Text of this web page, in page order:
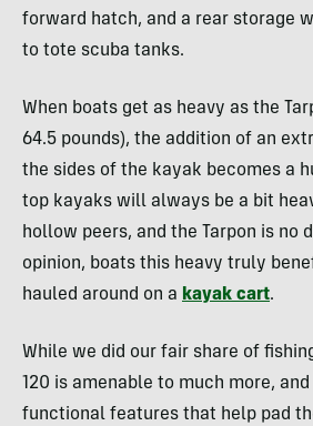
forward hatch, and a rear storage
to tote scuba tanks.
When boats get as heavy as the
64.5 pounds), the addition of an
the sides of the kayak becomes a
top kayaks will always be a bit
hollow peers, and the Tarpon is no
opinion, boats this heavy truly
hauled around on a kayak cart.
While we did our fair share of
120 is amenable to much more,
functional features that help pad